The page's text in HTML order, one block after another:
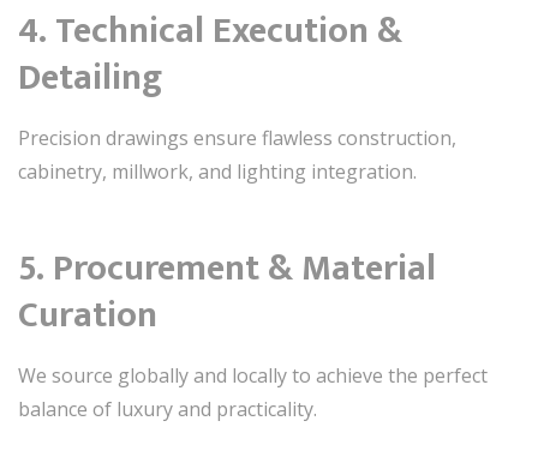
4. Technical Execution &
Detailing
Precision drawings ensure flawless construction,
cabinetry, millwork, and lighting integration.
5. Procurement & Material
Curation
We source globally and locally to achieve the perfect
balance of luxury and practicality.